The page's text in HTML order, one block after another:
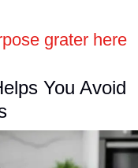
grater here
You Avoid